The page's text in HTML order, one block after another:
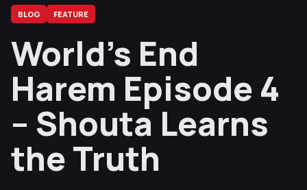
BLOG FEATURE
World’s End
Harem Episode 4
– Shouta Learns
the Truth